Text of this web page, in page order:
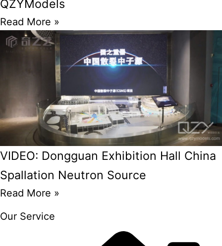
QZYModels
Read More »
VIDEO: Dongguan Exhibition Hall China
Spallation Neutron Source
Read More »
Our Service